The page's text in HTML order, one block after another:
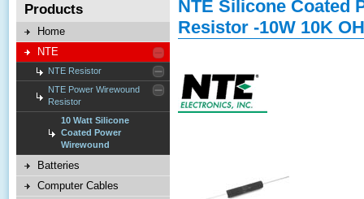
Products
Home
NTE
NTE Resistor
NTE Power Wirewound
Resistor
10 Watt Silicone
Coated Power
Wirewound
Batteries
Computer Cables
NTE Silicone Coated
Resistor -10W 10K